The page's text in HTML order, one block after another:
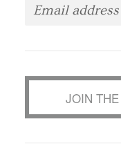
JOIN